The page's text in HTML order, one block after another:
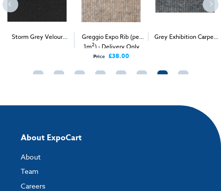
Storm Grey Velour
Greggio Expo Rib (per
1m2) - Delivery Only
Price £38.00
Grey Exhibition Carpet
About ExpoCart
About
Team
Careers